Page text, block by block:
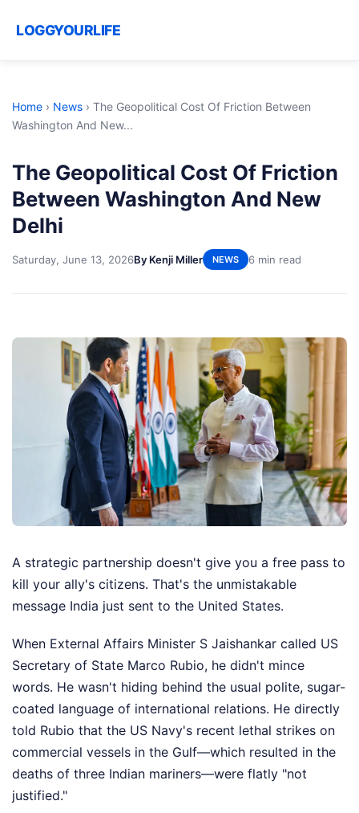
LOGGYOURLIFE
Home › News › The Geopolitical Cost Of Friction Between
Washington And New...
The Geopolitical Cost Of Friction
Between Washington And New
Delhi
Saturday, June 13, 2026By Kenji Miller NEWS 6 min read
A strategic partnership doesn't give you a free pass to
kill your ally's citizens. That's the unmistakable
message India just sent to the United States.
When External Affairs Minister S Jaishankar called US
Secretary of State Marco Rubio, he didn't mince
words. He wasn't hiding behind the usual polite, sugar-
coated language of international relations. He directly
told Rubio that the US Navy's recent lethal strikes on
commercial vessels in the Gulf—which resulted in the
deaths of three Indian mariners—were flatly "not
justified."